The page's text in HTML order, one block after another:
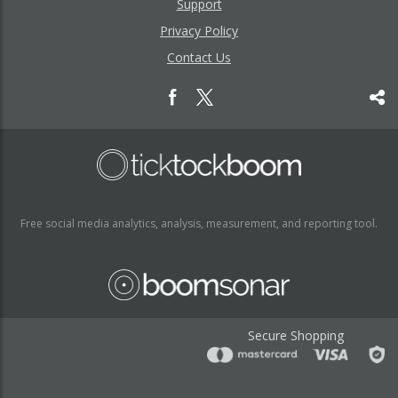
Support
Privacy Policy
Contact Us
Free social media analytics, analysis, measurement, and reporting tool.
Secure Shopping